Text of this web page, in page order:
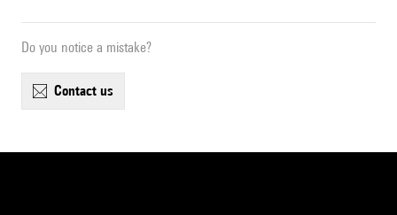
Do you notice a mistake?
contact us